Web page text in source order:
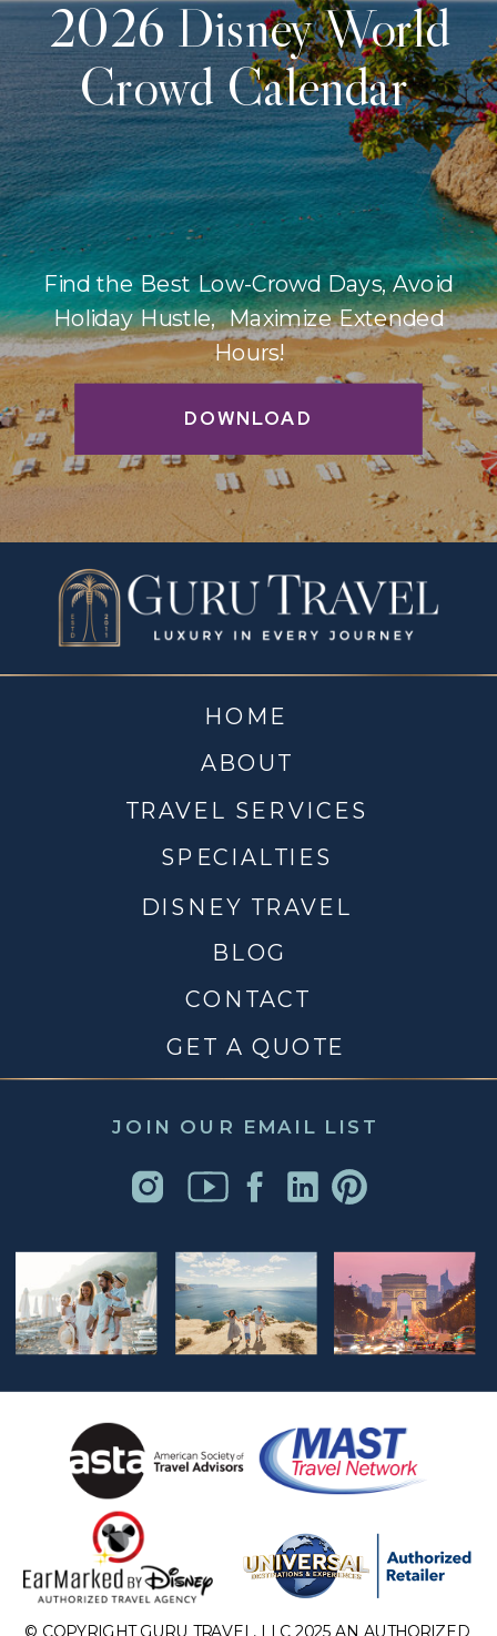
DOWNLOAD
Find the Best Low-Crowd Days, Avoid
Holiday Hustle, Maximize Extended
Hours!
2026 Disney World
Crowd Calendar
JOIN OUR EMAIL LIST
CONTACT
DISNEY TRAVEL
TRAVEL SERVICES
ABOUT
HOME
BLOG
SPECIALTIES
GET A QUOTE